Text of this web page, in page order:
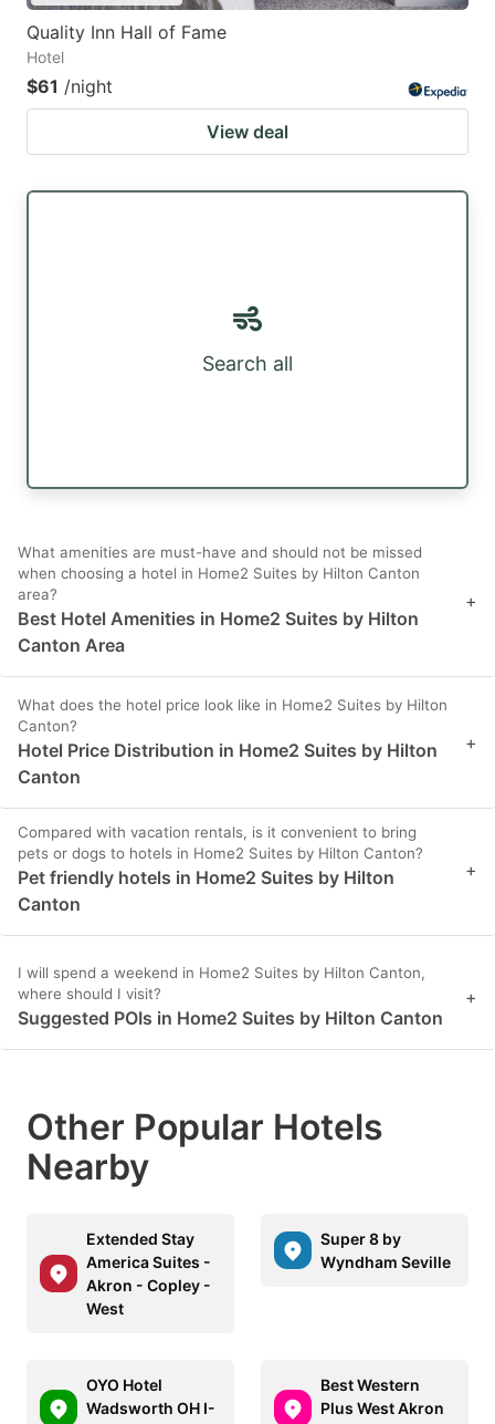
Quality Inn Hall of Fame
Hotel
$61 /night
View deal
Search all
What amenities are must-have and should not be missed
when choosing a hotel in Home2 Suites by Hilton Canton
area?
Best Hotel Amenities in Home2 Suites by Hilton
Canton Area
+
What does the hotel price look like in Home2 Suites by Hilton
Canton?
Hotel Price Distribution in Home2 Suites by Hilton
Canton
+
Compared with vacation rentals, is it convenient to bring
pets or dogs to hotels in Home2 Suites by Hilton Canton?
Pet friendly hotels in Home2 Suites by Hilton
Canton
+
I will spend a weekend in Home2 Suites by Hilton Canton,
where should I visit?
Suggested POIs in Home2 Suites by Hilton Canton
+
Other Popular Hotels
Nearby
Extended Stay
America Suites -
Akron - Copley -
West
Super 8 by
Wyndham Seville
OYO Hotel
Wadsworth OH I-
Best Western
Plus West Akron